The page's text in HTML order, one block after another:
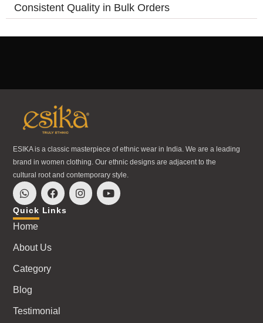
Consistent Quality in Bulk Orders
ESIKA is a classic masterpiece of ethnic wear in India. We are a leading
brand in women clothing. Our ethnic designs are adjacent to the
cultural root and contemporary style.
Quick Links
Home
About Us
Category
Blog
Testimonial